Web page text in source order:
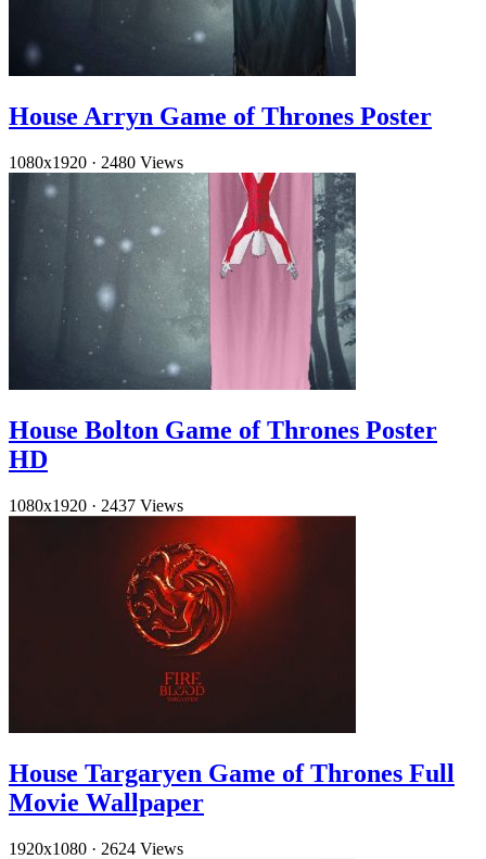
House Arryn Game of Thrones Poster
1080x1920 · 2480 Views
House Bolton Game of Thrones Poster
HD
1080x1920 · 2437 Views
House Targaryen Game of Thrones Full
Movie Wallpaper
1920x1080 · 2624 Views